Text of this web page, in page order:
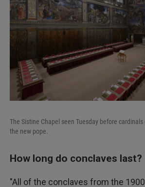
The Sistine Chapel seen Tuesday before
the new pope.
How long do conclaves last?
"All of the conclaves from the